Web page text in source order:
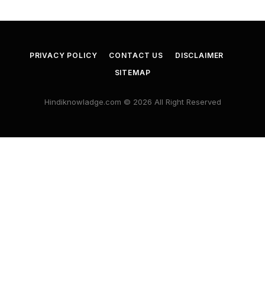
PRIVACY POLICY CONTACT US
DISCLAIMER
SITEMAP
Hindiknowladge.com © 2026 All Right Reserved